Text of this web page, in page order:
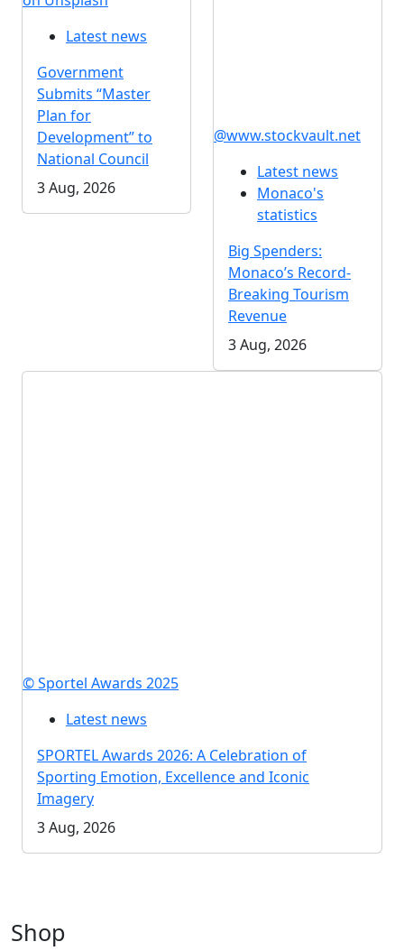
Latest news
Government
Submits “Master
Plan for
Development” to
National Council
3 Aug, 2026
@www.stockvault.net
Latest news
Monaco's
statistics
Big Spenders:
Monaco’s Record-
Breaking Tourism
Revenue
3 Aug, 2026
© Sportel Awards 2025
Latest news
SPORTEL Awards 2026: A Celebration of
Sporting Emotion, Excellence and Iconic
Imagery
3 Aug, 2026
Shop